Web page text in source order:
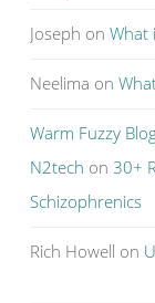
Joseph on What
Neelima on
Warm Fuzzy
N2tech on 30+
Schizophrenics
Rich Howell on